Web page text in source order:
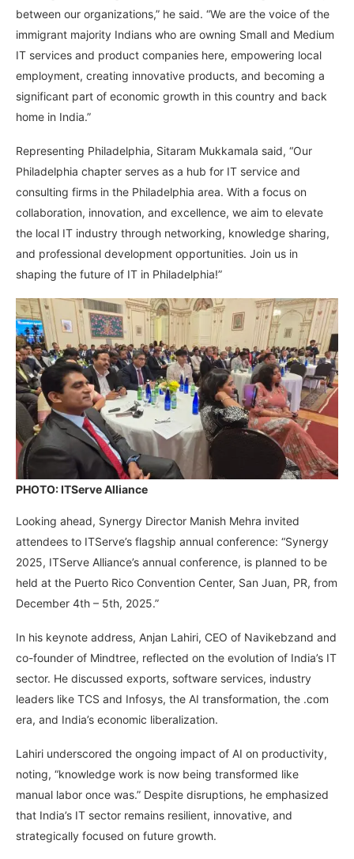
between our organizations,” he said. “We are the voice of the
immigrant majority Indians who are owning Small and Medium
IT services and product companies here, empowering local
employment, creating innovative products, and becoming a
significant part of economic growth in this country and back
home in India.”
Representing Philadelphia, Sitaram Mukkamala said, “Our
Philadelphia chapter serves as a hub for IT service and
consulting firms in the Philadelphia area. With a focus on
collaboration, innovation, and excellence, we aim to elevate
the local IT industry through networking, knowledge sharing,
and professional development opportunities. Join us in
shaping the future of IT in Philadelphia!”
PHOTO: ITServe Alliance
Looking ahead, Synergy Director Manish Mehra invited
attendees to ITServe’s flagship annual conference: “Synergy
2025, ITServe Alliance’s annual conference, is planned to be
held at the Puerto Rico Convention Center, San Juan, PR, from
December 4th – 5th, 2025.”
In his keynote address, Anjan Lahiri, CEO of Navikebzand and
co-founder of Mindtree, reflected on the evolution of India’s IT
sector. He discussed exports, software services, industry
leaders like TCS and Infosys, the AI transformation, the .com
era, and India’s economic liberalization.
Lahiri underscored the ongoing impact of AI on productivity,
noting, “knowledge work is now being transformed like
manual labor once was.” Despite disruptions, he emphasized
that India’s IT sector remains resilient, innovative, and
strategically focused on future growth.